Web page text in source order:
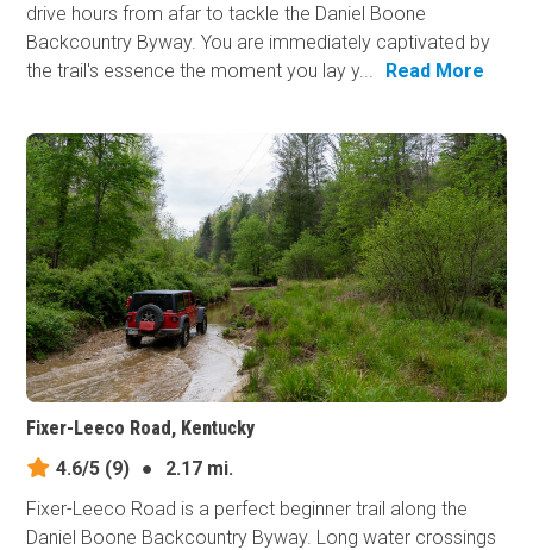
drive hours from afar to tackle the Daniel Boone
Backcountry Byway. You are immediately captivated by
the trail's essence the moment you lay y...
Read More
Fixer-Leeco Road, Kentucky
4.6/5 (9) ●
2.17 mi.
Fixer-Leeco Road is a perfect beginner trail along the
Daniel Boone Backcountry Byway. Long water crossings